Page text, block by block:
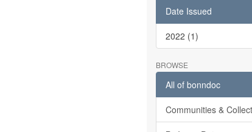
Date Issued
2022 (1)
BROWSE
All of bonndoc
Communities &